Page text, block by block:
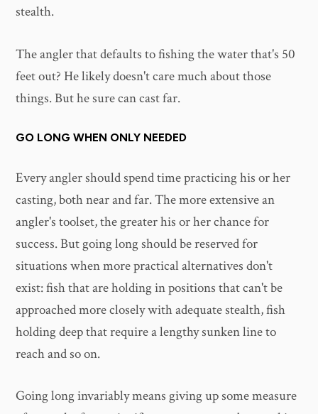
stealth.
The angler that defaults to fishing the water that's 50
feet out? He likely doesn't care much about those
things. But he sure can cast far.
GO LONG WHEN ONLY NEEDED
Every angler should spend time practicing his or her
casting, both near and far. The more extensive an
angler's toolset, the greater his or her chance for
success. But going long should be reserved for
situations when more practical alternatives don't
exist: fish that are holding in positions that can't be
approached more closely with adequate stealth, fish
holding deep that require a lengthy sunken line to
reach and so on.
Going long invariably means giving up some measure